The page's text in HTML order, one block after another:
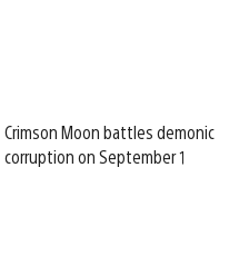
Crimson Moon battles demonic
corruption on September 1